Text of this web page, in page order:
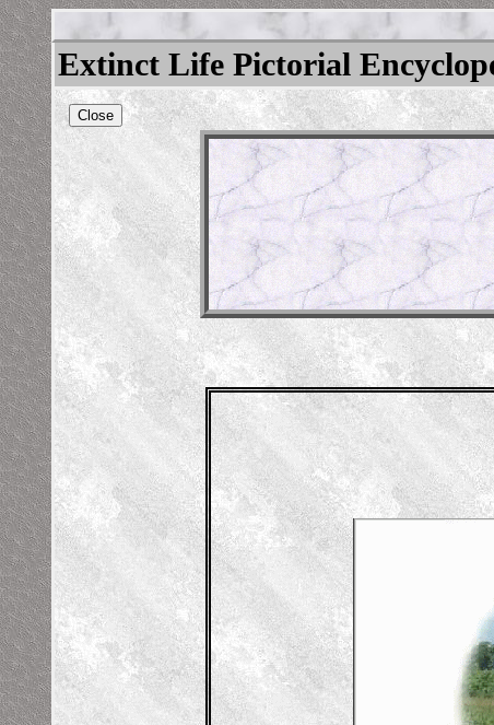
Extinct Life Pictorial
Close